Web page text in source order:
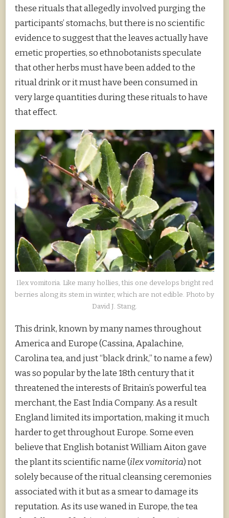
these rituals that allegedly involved purging the
participants’ stomachs, but there is no scientific
evidence to suggest that the leaves actually have
emetic properties, so ethnobotanists speculate
that other herbs must have been added to the
ritual drink or it must have been consumed in
very large quantities during these rituals to have
that effect.
Ilex vomitoria. Like many hollies, this one develops bright red
berries along its stem in winter, which are not edible. Photo by
David J. Stang.
This drink, known by many names throughout
America and Europe (Cassina, Apalachine,
Carolina tea, and just “black drink,” to name a few)
was so popular by the late 18th century that it
threatened the interests of Britain’s powerful tea
merchant, the East India Company. As a result
England limited its importation, making it much
harder to get throughout Europe. Some even
believe that English botanist William Aiton gave
the plant its scientific name (ilex vomitoria) not
solely because of the ritual cleansing ceremonies
associated with it but as a smear to damage its
reputation. As its use waned in Europe, the tea